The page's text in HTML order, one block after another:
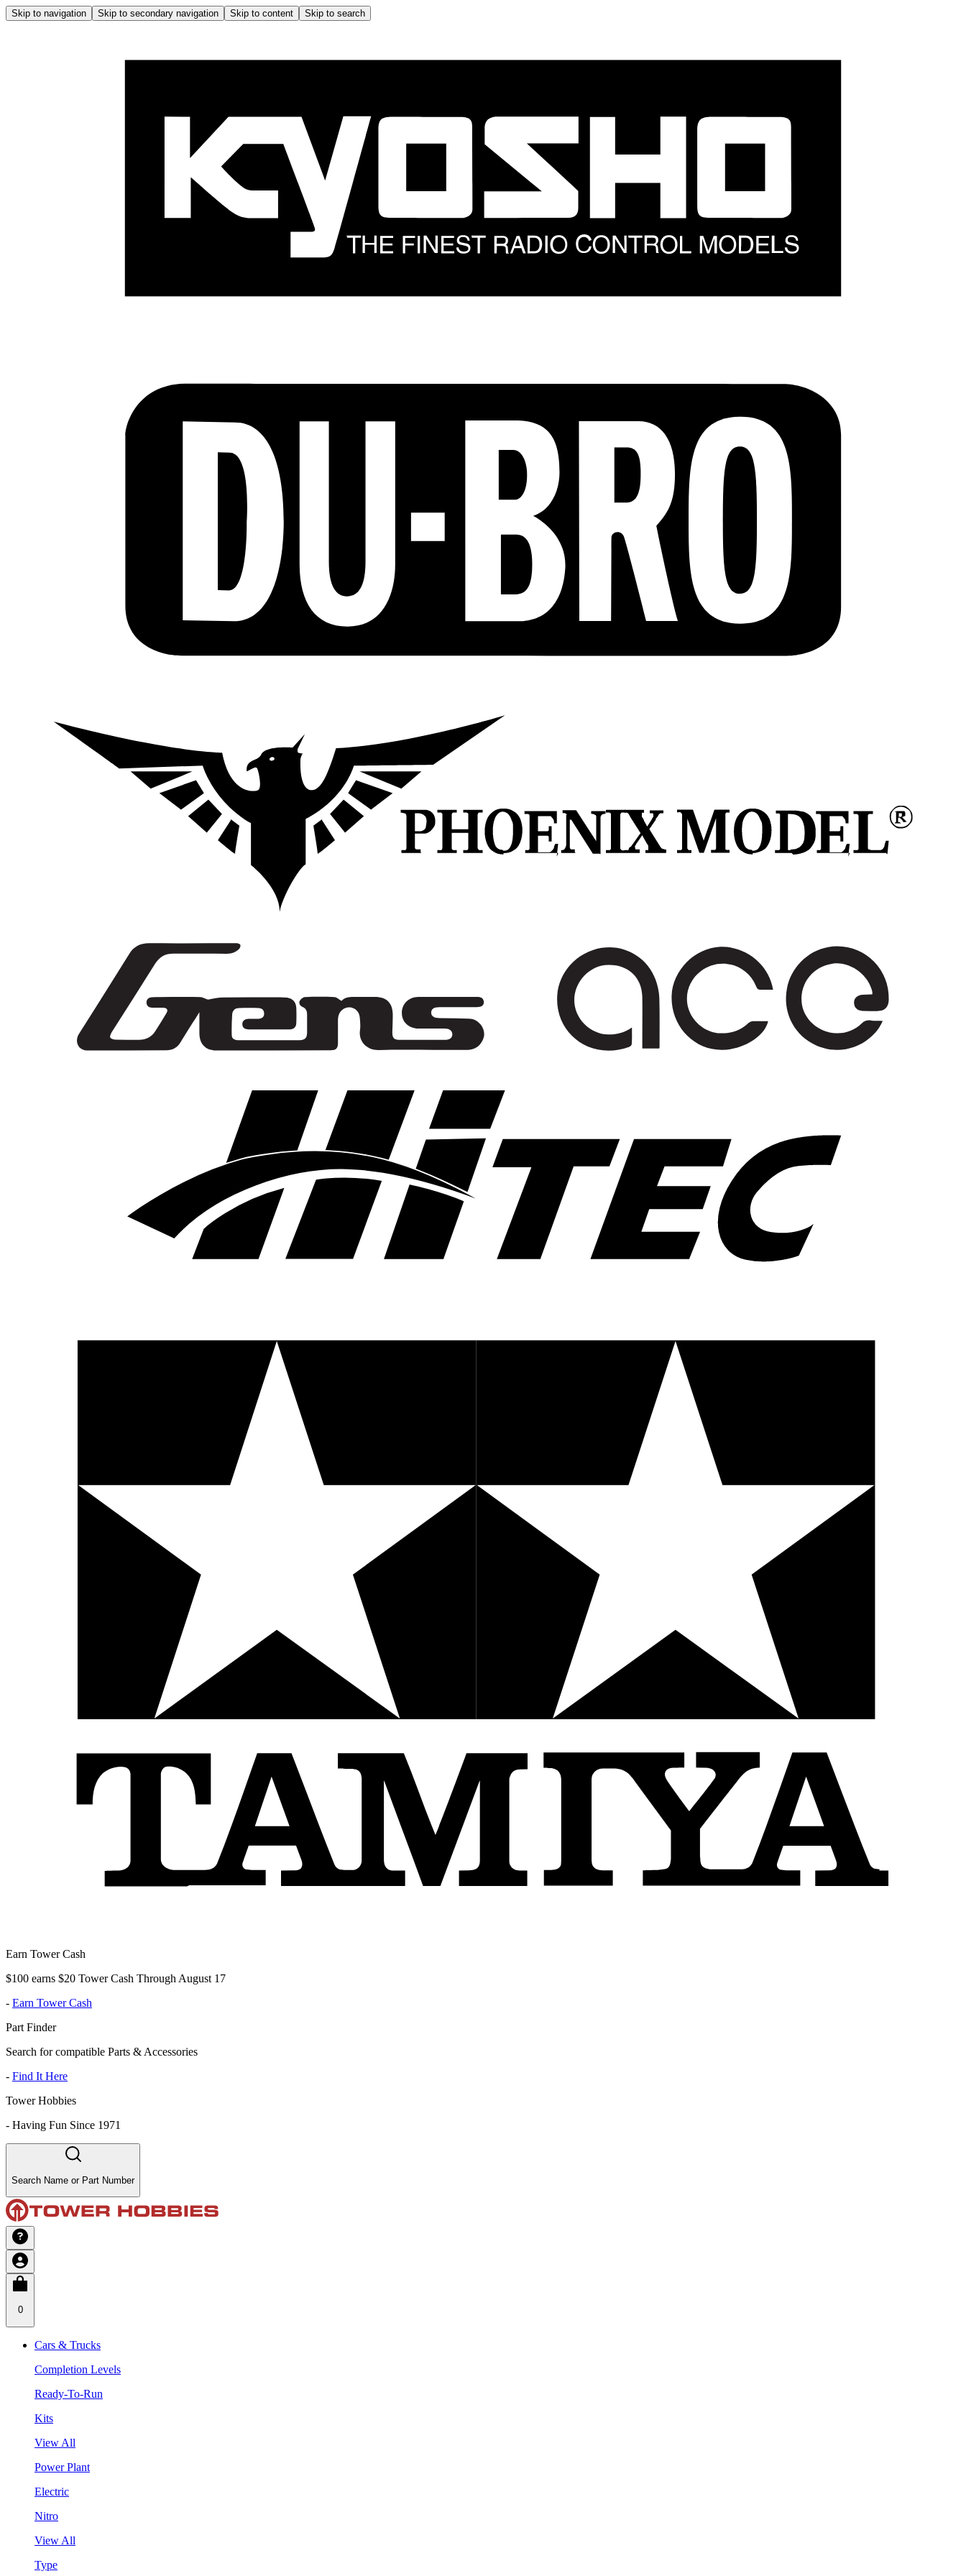
Skip to navigation Skip to secondary navigation Skip to content Skip to search
Earn Tower Cash
$100 earns $20 Tower Cash Through August 17
- Earn Tower Cash
Part Finder
Search for compatible Parts & Accessories
- Find It Here
Tower Hobbies
- Having Fun Since 1971
Search Name or Part Number
0
Cars & Trucks
Completion Levels
Ready-To-Run
Kits
View All
Power Plant
Electric
Nitro
View All
Type